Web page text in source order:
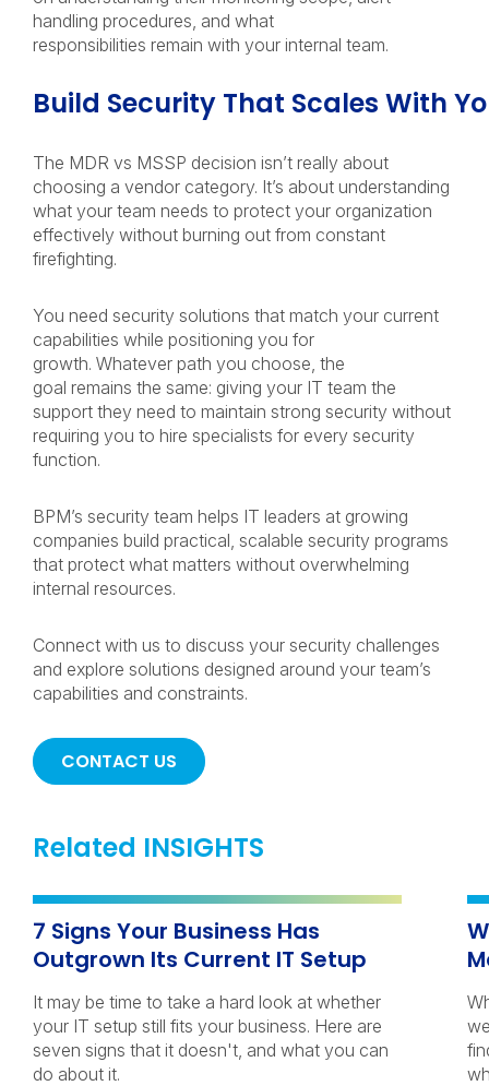
handling procedures, and what
responsibilities remain with your internal team.
Build Security That Scales With
The MDR vs MSSP decision isn’t really about
choosing a vendor category. It’s about understanding
what your team needs to protect your organization
effectively without burning out from constant
firefighting.
You need security solutions that match your current
capabilities while positioning you for
growth. Whatever path you choose, the
goal remains the same: giving your IT team the
support they need to maintain strong security without
requiring you to hire specialists for every security
function.
BPM’s security team helps IT leaders at growing
companies build practical, scalable security programs
that protect what matters without overwhelming
internal resources.
Connect with us to discuss your security challenges
and explore solutions designed around your team’s
capabilities and constraints.
CONTACT US
Related INSIGHTS
7 Signs Your Business Has
Outgrown Its Current IT Setup
It may be time to take a hard look at whether
your IT setup still fits your business. Here are
seven signs that it doesn't, and what you can
do about it.